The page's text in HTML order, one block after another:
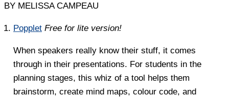
BY MELISSA CAMPEAU
Popplet Free for lite version!
When speakers really know their stuff, it comes
through in their presentations. For students in the
planning stages, this whiz of a tool helps them
brainstorm, create mind maps, colour code, and